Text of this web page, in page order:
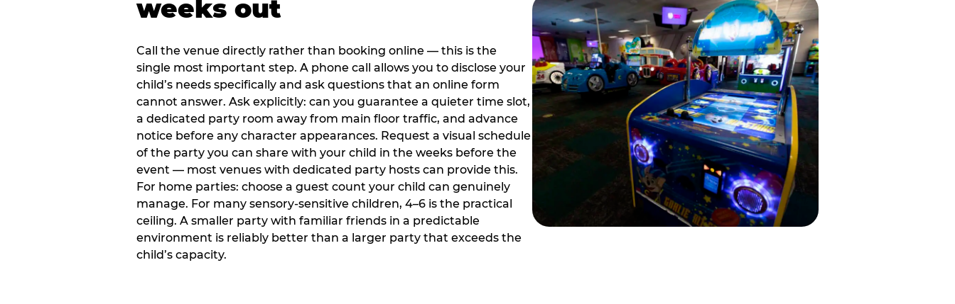
weeks out
Call the venue directly rather than booking online — this is the
single most important step. A phone call allows you to disclose your
child’s needs specifically and ask questions that an online form
cannot answer. Ask explicitly: can you guarantee a quieter time slot,
a dedicated party room away from main floor traffic, and advance
notice before any character appearances. Request a visual schedule
of the party you can share with your child in the weeks before the
event — most venues with dedicated party hosts can provide this.
For home parties: choose a guest count your child can genuinely
manage. For many sensory-sensitive children, 4–6 is the practical
ceiling. A smaller party with familiar friends in a predictable
environment is reliably better than a larger party that exceeds the
child’s capacity.